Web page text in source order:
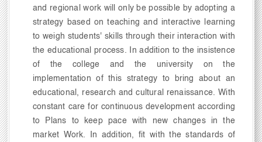
and regional work will only be possible by adopting a
strategy based on teaching and interactive learning
to weigh students' skills through their interaction with
the educational process. In addition to the insistence
of the college and the university on the
implementation of this strategy to bring about an
educational, research and cultural renaissance. With
constant care for continuous development according
to Plans to keep pace with new changes in the
market Work. In addition, fit with the standards of